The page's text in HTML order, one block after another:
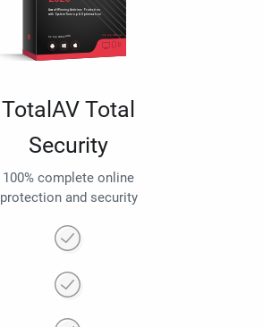
TotalAV Total
Security
100% complete online
protection and security